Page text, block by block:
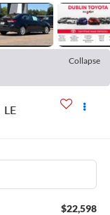
Collapse
LE
$22,598